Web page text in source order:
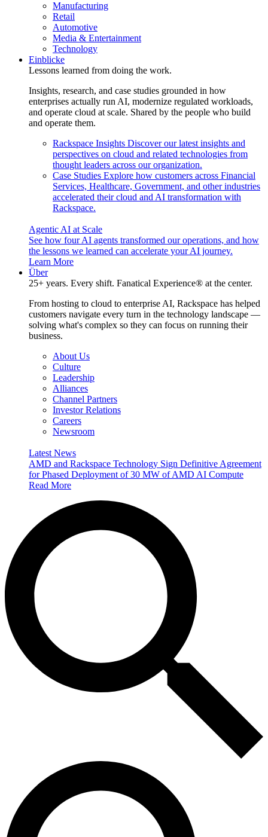
Manufacturing
Retail
Automotive
Media & Entertainment
Technology
Einblicke
Lessons learned from doing the work.
Insights, research, and case studies grounded in how
enterprises actually run AI, modernize regulated workloads,
and operate cloud at scale. Shared by the people who build
and operate them.
Rackspace Insights Discover our latest insights and
perspectives on cloud and related technologies from
thought leaders across our organization.
Case Studies Explore how customers across Financial
Services, Healthcare, Government, and other industries
accelerated their cloud and AI transformation with
Rackspace.
Agentic AI at Scale
See how four AI agents transformed our operations, and how
the lessons we learned can accelerate your AI journey.
Learn More
Über
25+ years. Every shift. Fanatical Experience® at the center.
From hosting to cloud to enterprise AI, Rackspace has helped
customers navigate every turn in the technology landscape —
solving what's complex so they can focus on running their
business.
About Us
Culture
Leadership
Alliances
Channel Partners
Investor Relations
Careers
Newsroom
Latest News
AMD and Rackspace Technology Sign Definitive Agreement
for Phased Deployment of 30 MW of AMD AI Compute
Read More